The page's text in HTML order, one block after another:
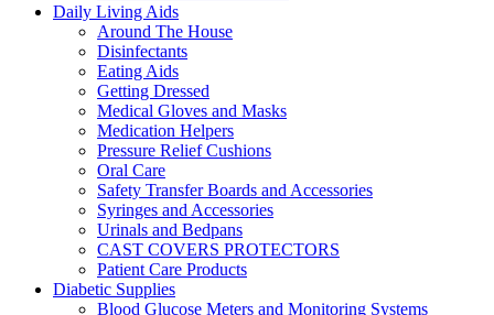
Daily Living Aids
Around The House
Disinfectants
Eating Aids
Getting Dressed
Medical Gloves and Masks
Medication Helpers
Pressure Relief Cushions
Oral Care
Safety Transfer Boards and Accessories
Syringes and Accessories
Urinals and Bedpans
CAST COVERS PROTECTORS
Patient Care Products
Diabetic Supplies
Blood Glucose Meters and Monitoring Systems